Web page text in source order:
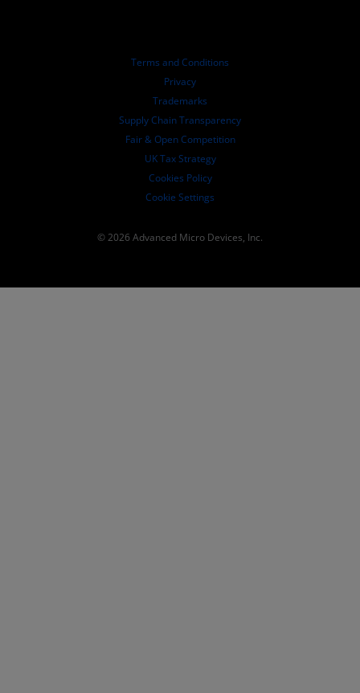
Board of Directors
Governance Documents
Terms and Conditions
Privacy
Trademarks
Supply Chain Transparency
Fair & Open Competition
UK Tax Strategy
Cookies Policy
Cookie Settings
© 2026 Advanced Micro Devices, Inc.